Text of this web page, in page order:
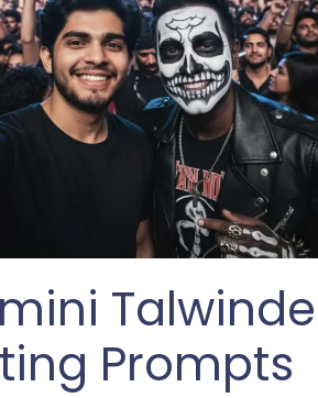
Prompts